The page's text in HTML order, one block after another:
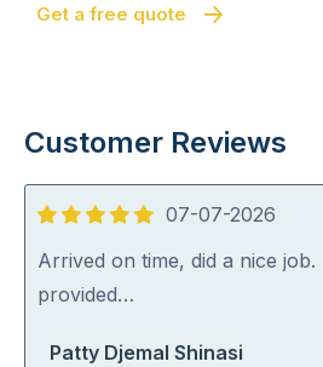
Get a free quote
Customer Reviews
5
out
of
07-07-2026
Arrived on time, did a nice job.
provided…
Patty Djemal Shinasi